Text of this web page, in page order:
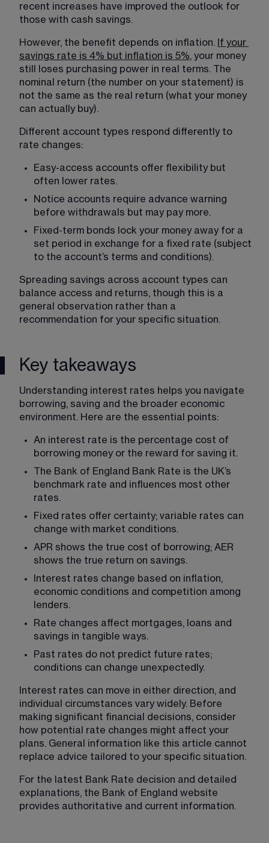
recent increases have improved the outlook for
those with cash savings.
However, the benefit depends on inflation.
If your
savings rate is 4% but inflation is 5%, your money
still loses purchasing power in real terms. The
nominal return (the number on your statement) is
not the same as the real return (what your money
can actually buy).
Different account types respond differently to
rate changes:
Easy-access accounts offer flexibility but
often lower rates.
Notice accounts require advance warning
before withdrawals but may pay more.
Fixed-term bonds lock your money away for a
set period in exchange for a fixed rate (subject
to the account’s terms and conditions).
Spreading savings across account types can
balance access and returns, though this is a
general observation rather than a
recommendation for your specific situation.
Key takeaways
Understanding interest rates helps you navigate
borrowing, saving and the broader economic
environment. Here are the essential points:
An interest rate is the percentage cost of
borrowing money or the reward for saving it.
The Bank of England Bank Rate is the UK’s
benchmark rate and influences most other
rates.
Fixed rates offer certainty; variable rates can
change with market conditions.
APR shows the true cost of borrowing; AER
shows the true return on savings.
Interest rates change based on inflation,
economic conditions and competition among
lenders.
Rate changes affect mortgages, loans and
savings in tangible ways.
Past rates do not predict future rates;
conditions can change unexpectedly.
Interest rates can move in either direction, and
individual circumstances vary widely. Before
making significant financial decisions, consider
how potential rate changes might affect your
plans. General information like this article cannot
replace advice tailored to your specific situation.
For the latest Bank Rate decision and detailed
explanations, the Bank of England website
provides authoritative and current information.